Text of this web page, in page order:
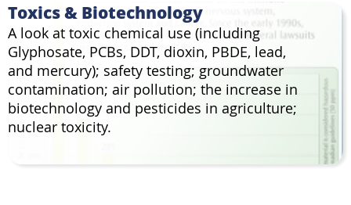
Toxics & Biotechnology
A look at toxic chemical use (including
Glyphosate, PCBs, DDT, dioxin, PBDE, lead,
and mercury); safety testing; groundwater
contamination; air pollution; the increase in
biotechnology and pesticides in agriculture;
nuclear toxicity.